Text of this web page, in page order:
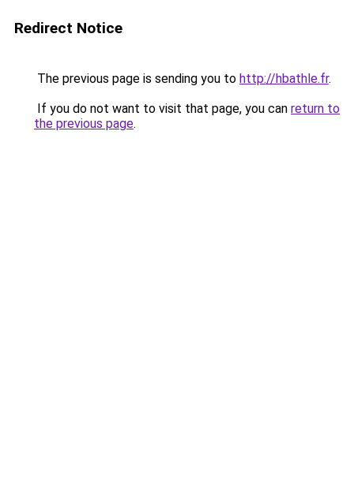
Redirect Notice
The previous page is sending you to http://hbathle.fr.
If you do not want to visit that page, you can return to
the previous page.